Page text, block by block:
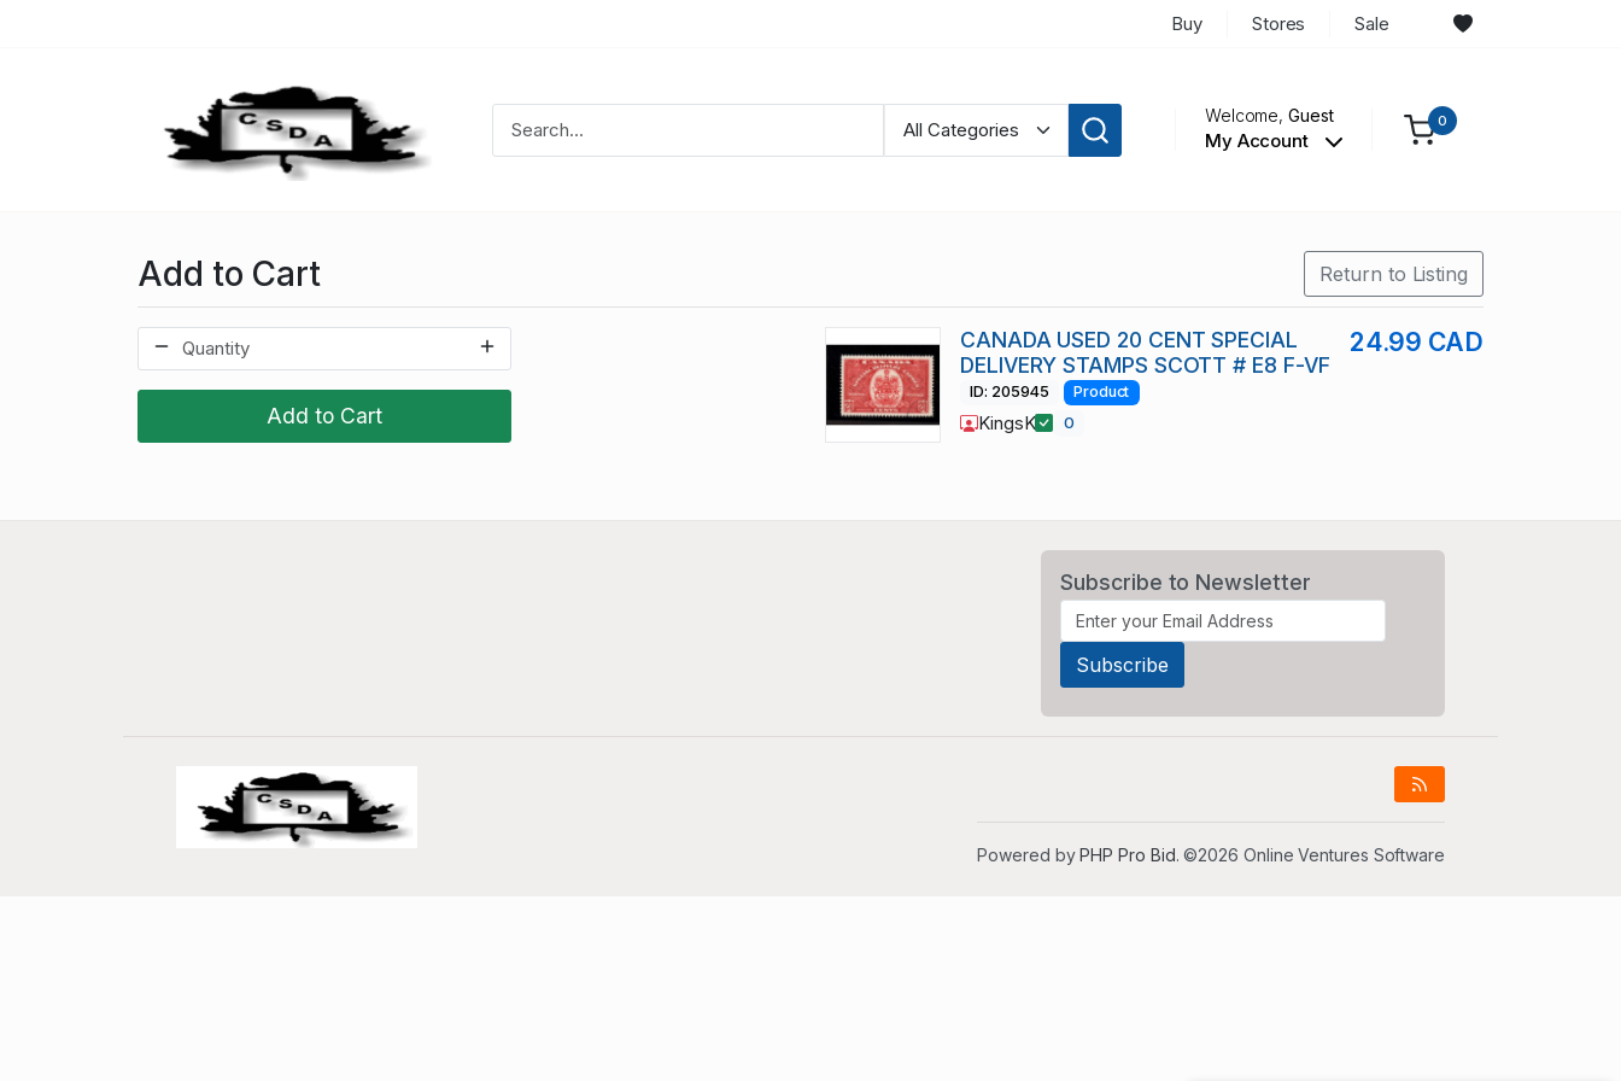
Buy Stores Sale
Welcome,Guest
My Account
0
Add to Cart Return to Listing
Add to Cart
CANADA USED 20 CENT SPECIAL
DELIVERY STAMPS SCOTT # E8 F-VF
24.99 CAD
ID: 205945 Product
KingsK 0
Subscribe to Newsletter
Powered byPHP Pro Bid. ©2026 Online Ventures Software